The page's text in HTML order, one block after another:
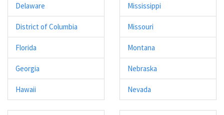
Delaware
District of Columbia
Florida
Georgia
Hawaii
Mississippi
Missouri
Montana
Nebraska
Nevada